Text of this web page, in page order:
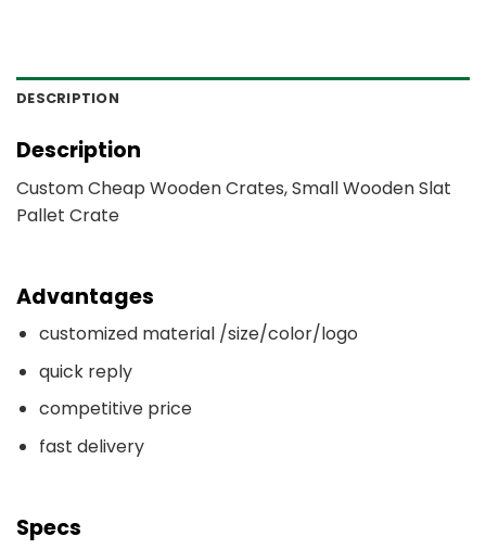
DESCRIPTION
Description
Custom Cheap Wooden Crates, Small Wooden Slat
Pallet Crate
Advantages
customized material /size/color/logo
quick reply
competitive price
fast delivery
Specs